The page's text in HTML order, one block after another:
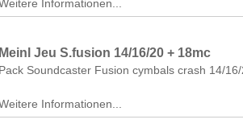
Informationen...
Meinl Jeu S.fusion 14/16/20 + 18mc
Pack Soundcaster Fusion cymbals crash 14/
Informationen...